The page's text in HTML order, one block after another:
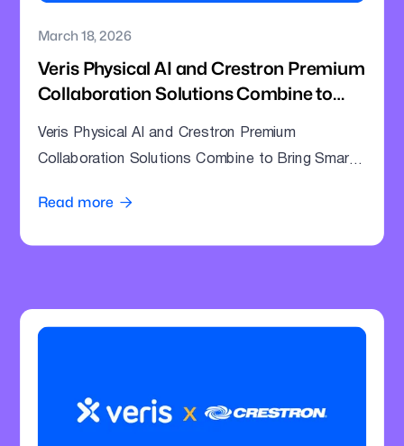
March 18, 2026
Veris Physical AI and Crestron Premium
Collaboration Solutions Combine to
Meeting Rooms
Veris Physical AI and Crestron Premium
Collaboration Solutions Combine to Bring Smarter
Read more 